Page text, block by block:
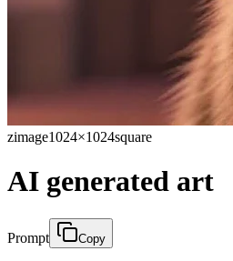
zimage1024×1024square
AI generated art
Prompt Copy